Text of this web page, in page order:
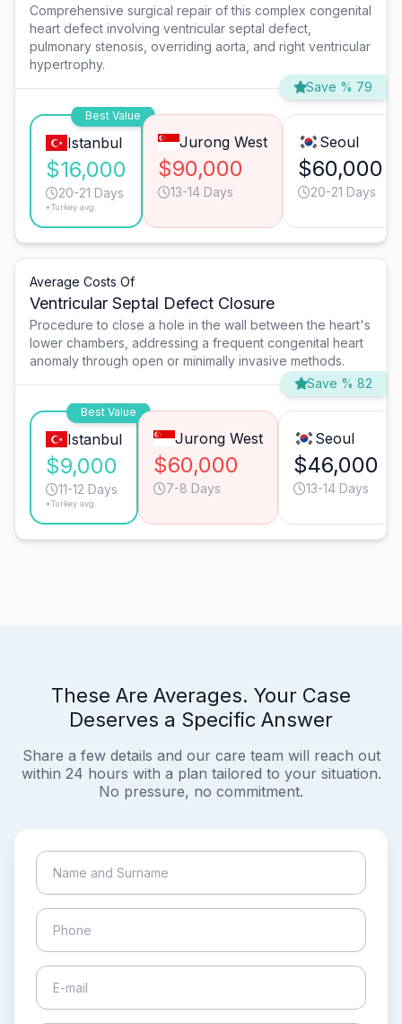
Comprehensive surgical repair of this complex congenital
heart defect involving ventricular septal defect,
pulmonary stenosis, overriding aorta, and right ventricular
hypertrophy.
Save % 79
Best Value
Istanbul
$16,000
20-21 Days
*Turkey avg.
Jurong West
$90,000
13-14 Days
Seoul
$60,000
20-21 Days
Average Costs Of
Ventricular Septal Defect Closure
Procedure to close a hole in the wall between the heart's
lower chambers, addressing a frequent congenital heart
anomaly through open or minimally invasive methods.
Save % 82
Best Value
Istanbul
$9,000
11-12 Days
*Turkey avg.
Jurong West
$60,000
7-8 Days
Seoul
$46,000
13-14 Days
These Are Averages. Your Case
Deserves a Specific Answer
Share a few details and our care team will reach out
within 24 hours with a plan tailored to your situation.
No pressure, no commitment.